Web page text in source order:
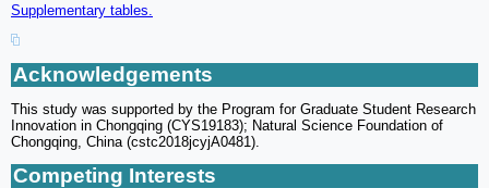
Supplementary tables.
Acknowledgements
This study was supported by the Program for Graduate Student Research
Innovation in Chongqing (CYS19183); Natural Science Foundation of
Chongqing, China (cstc2018jcyjA0481).
Competing Interests